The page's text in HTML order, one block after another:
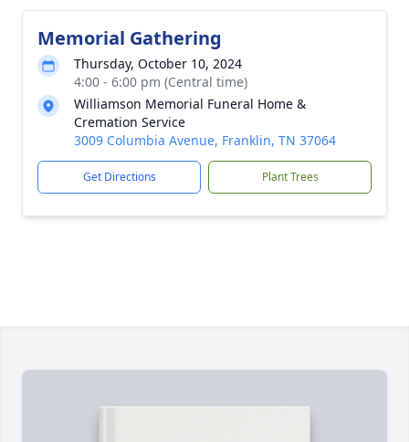
Memorial Gathering
Thursday, October 10, 2024
4:00 - 6:00 pm (Central time)
Williamson Memorial Funeral Home &
Cremation Service
3009 Columbia Avenue, Franklin, TN 37064
Get Directions Plant Trees